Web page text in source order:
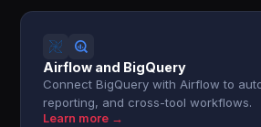
Airflow and BigQuery
Connect BigQuery with Airflow to
reporting, and cross-tool workflows.
Learn more →